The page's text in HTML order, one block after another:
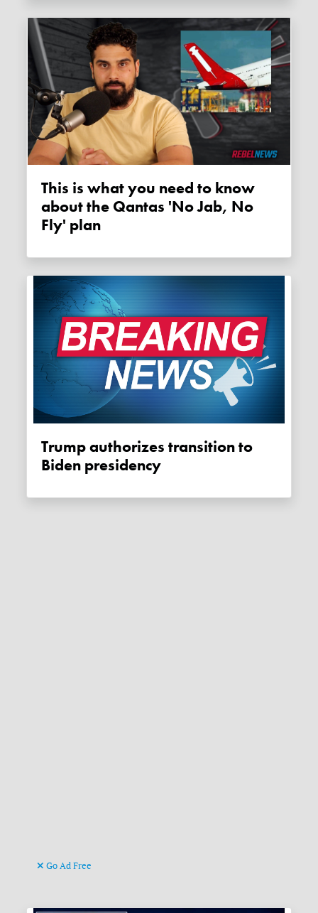
This is what you need to know
about the Qantas 'No Jab, No
Fly' plan
Trump authorizes transition to
Biden presidency
Go Ad Free